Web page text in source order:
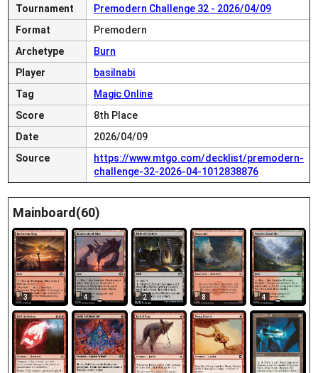
Tournament
Premodern Challenge 32 - 2026/04/09
Format
Premodern
Archetype
Burn
Player
basilnabi
Tag
Magic Online
Score
8th Place
Date
2026/04/09
Source
https://www.mtgo.com/decklist/premodern-
challenge-32-2026-04-1012838876
Mainboard(60)
3 4 2 8 4